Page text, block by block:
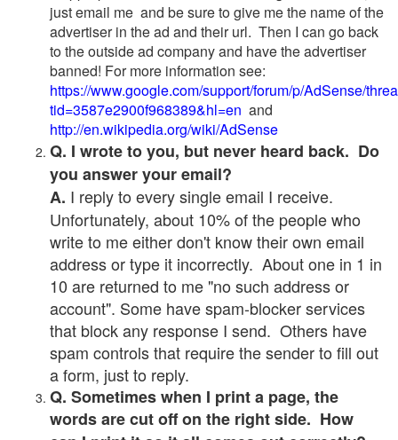
just email me and be sure to give me the name of the
advertiser in the ad and their url. Then I can go back
to the outside ad company and have the advertiser
banned! For more information see:
https://www.google.com/support/forum/p/AdSense/
tid=3587e2900f968389&hl=en and
http://en.wikipedia.org/wiki/AdSense
Q. I wrote to you, but never heard back. Do
you answer your email?
A. I reply to every single email I receive.
Unfortunately, about 10% of the people who
write to me either don't know their own email
address or type it incorrectly. About one in 1 in
10 are returned to me "no such address or
account". Some have spam-blocker services
that block any response I send. Others have
spam controls that require the sender to fill out
a form, just to reply.
Q. Sometimes when I print a page, the
words are cut off on the right side. How